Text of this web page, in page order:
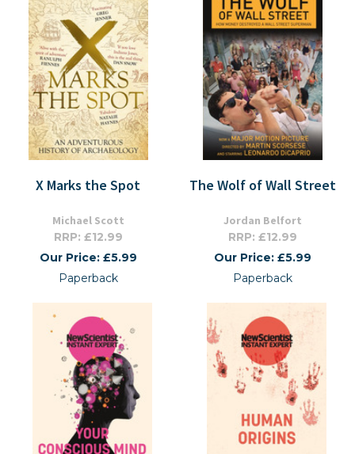
X Marks the Spot
Michael Scott
RRP: £12.99
Our Price: £5.99
Paperback
The Wolf of Wall Street
Jordan Belfort
RRP: £12.99
Our Price: £5.99
Paperback